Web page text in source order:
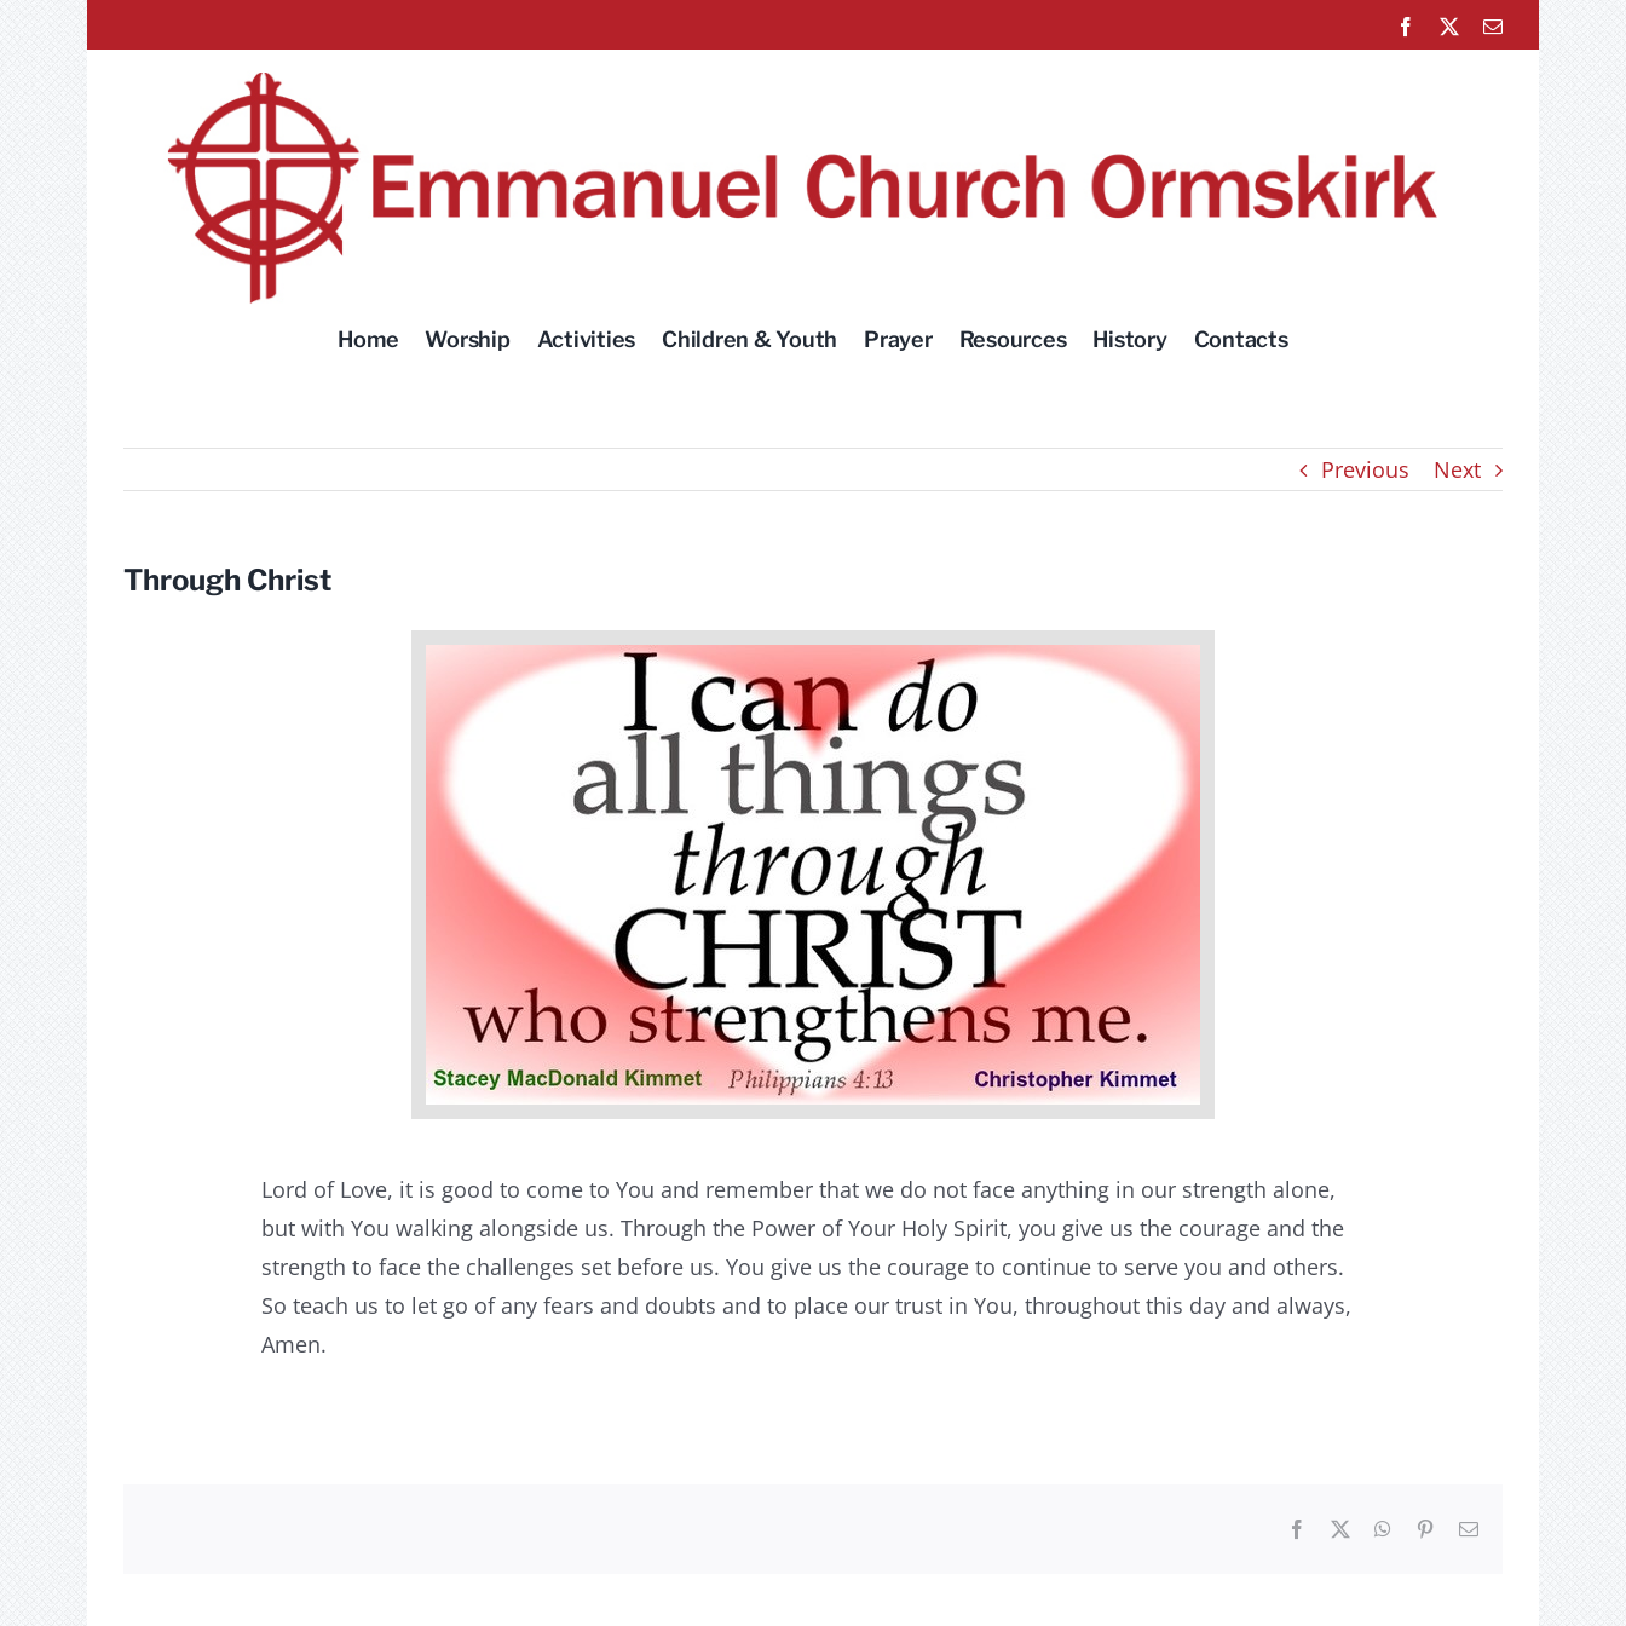
Facebook Email
Home Worship Activities Children & Youth Prayer Resources History Contacts
Previous Next
Through Christ
Lord of Love, it is good to come to You and remember that we do not face anything in our strength alone,
but with You walking alongside us. Through the Power of Your Holy Spirit, you give us the courage and the
strength to face the challenges set before us. You give us the courage to continue to serve you and others.
So teach us to let go of any fears and doubts and to place our trust in You, throughout this day and always,
Amen.
Facebook WhatsApp
PinterestEmail